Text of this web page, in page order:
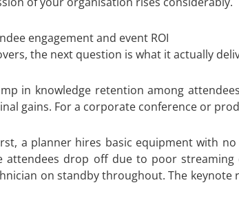
engagement and event ROI
the next question is what it actually
in knowledge retention among
gains. For a corporate conference or
a planner hires basic equipment with
attendees drop off due to poor
on standby throughout. The